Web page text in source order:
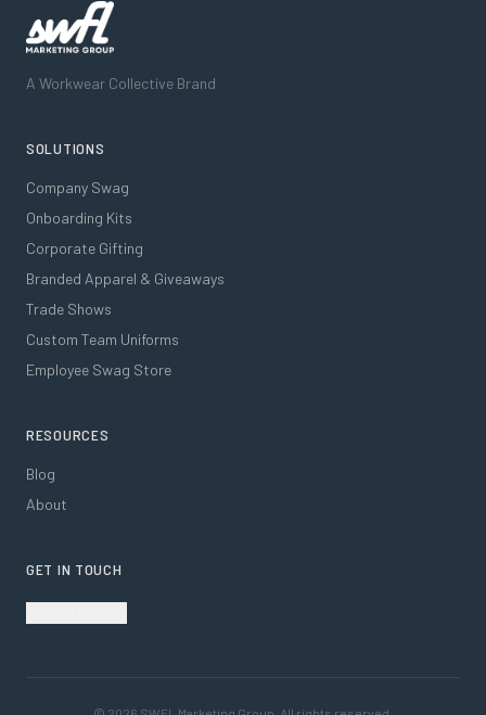
A Workwear Collective Brand
SOLUTIONS
Company Swag
Onboarding Kits
Corporate Gifting
Branded Apparel & Giveaways
Trade Shows
Custom Team Uniforms
Employee Swag Store
RESOURCES
Blog
About
GET IN TOUCH